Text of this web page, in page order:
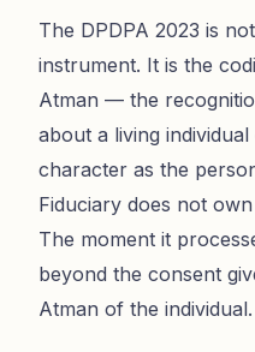
The DPDPA 2023 is
instrument. It is the
Atman — the
about a living
character as the
Fiduciary does not
The moment it
beyond the consent
Atman of the individual.